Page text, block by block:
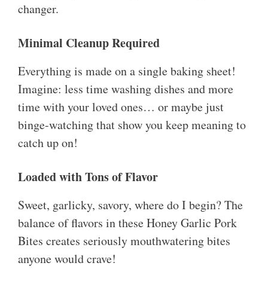
changer.
Minimal Cleanup Required
Everything is made on a single baking sheet!
Imagine: less time washing dishes and more
time with your loved ones… or maybe just
binge-watching that show you keep meaning to
catch up on!
Loaded with Tons of Flavor
Sweet, garlicky, savory, where do I begin? The
balance of flavors in these Honey Garlic Pork
Bites creates seriously mouthwatering bites
anyone would crave!